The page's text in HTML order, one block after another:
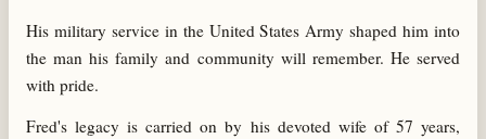
His military service in the United States Army shaped him into
the man his family and community will remember. He served
with pride.
Fred's legacy is carried on by his devoted wife of 57 years,